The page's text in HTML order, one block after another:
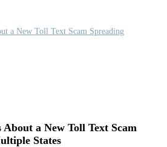
a New Toll Text Scam
States